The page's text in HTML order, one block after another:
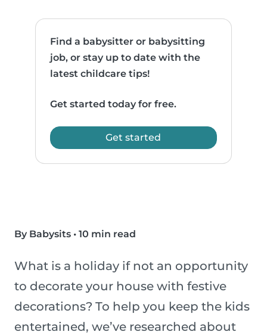
Find a babysitter or babysitting
job, or stay up to date with the
latest childcare tips!
Get started today for free.
Get started
By Babysits • 10 min read
What is a holiday if not an opportunity
to decorate your house with festive
decorations? To help you keep the kids
entertained, we’ve researched about